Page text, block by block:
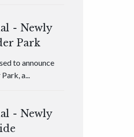
- Newly
Park
to announce
a...
- Newly